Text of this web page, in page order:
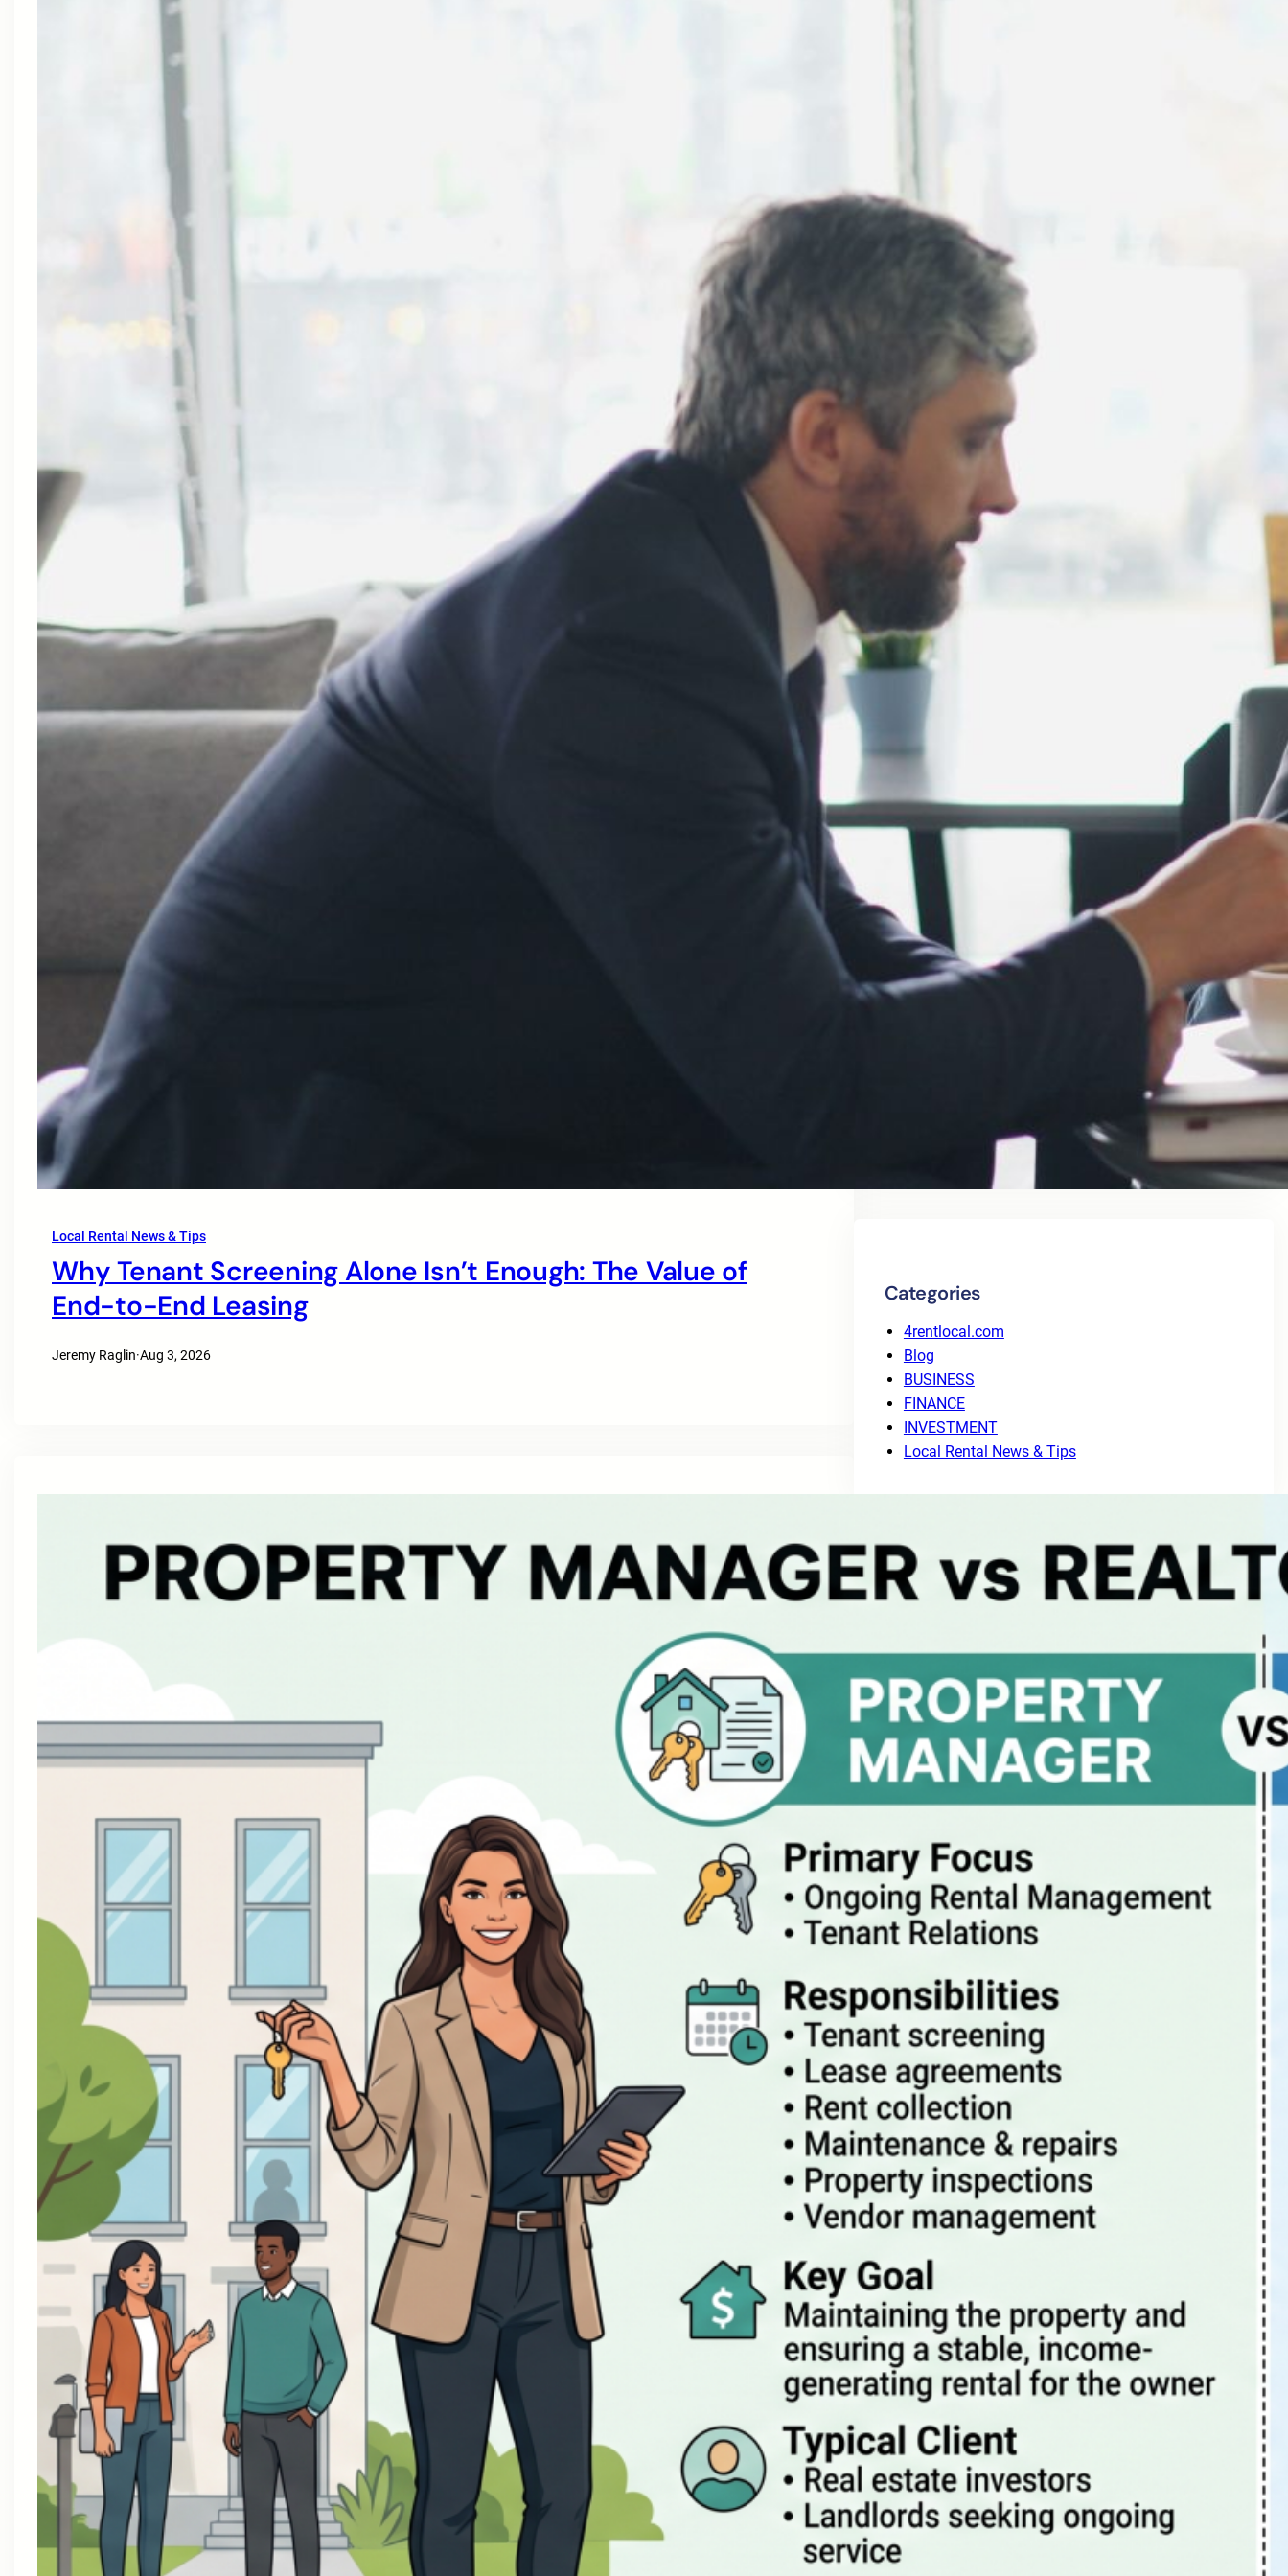
Local Rental News & Tips
Why Tenant Screening Alone Isn’t Enough: The Value of
End-to-End Leasing
Jeremy Raglin·Aug 3, 2026
January 2026
December 2025
November 2025
October 2025
September 2025
July 2025
June 2025
May 2025
March 2025
February 2025
January 2025
December 2024
November 2024
October 2024
September 2024
August 2024
July 2024
June 2024
May 2024
January 2024
November 2023
October 2023
September 2023
August 2023
July 2023
June 2023
May 2023
April 2023
March 2023
September 2022
Categories
4rentlocal.com
Blog
BUSINESS
FINANCE
INVESTMENT
Local Rental News & Tips
Recent Posts
Why Tenant Screening Alone Isn’t Enough: The
Value of End-to-End Leasing
August 3, 2026
Property Manager vs Realtor – What Are The
Differences?
July 20, 2026
July 13, 2026
Pitfalls to avoid when buying a rental condo in
Portland Oregon
July 6, 2026
Eliminate Landlord Stress
Tags
4 Rent Local 4rentlocal
aloha or property manager
beaverton oregon property management
investing
investment property
investments investor landlord landlord-tenant
maintenance oregon PDX PDX property management
pets portland
portland oregon property management
portland oregon property management blog
portland oregon property manager
portland oregon rental properties
portland property management
portland property manager